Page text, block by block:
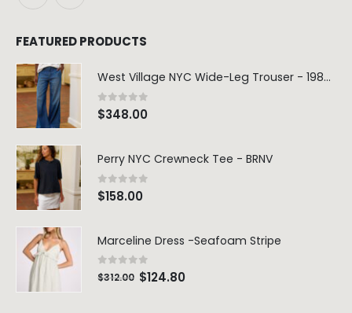
FEATURED PRODUCTS
West Village NYC Wide-Leg Trouser - 1984 Wash
0 out of 5
$348.00
Perry NYC Crewneck Tee - BRNV
0out of 5
$158.00
Marceline Dress -Seafoam Stripe
0out of 5
$312.00 $124.80